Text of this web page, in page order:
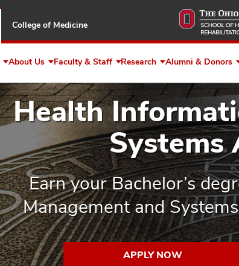
College of Medicine
Expand
Future
Students
About Us Expand
About
Us
Faculty & Staff Expand
Faculty
&
Staff
Research Expand
Research
Alumni & Donors
Health
Systems
Earn your Bachelor’s
Management and
APPLY NOW